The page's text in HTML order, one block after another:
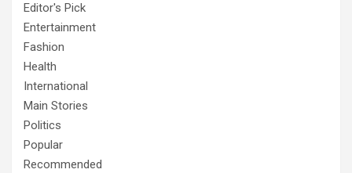
Editor's Pick
Entertainment
Fashion
Health
International
Main Stories
Politics
Popular
Recommended